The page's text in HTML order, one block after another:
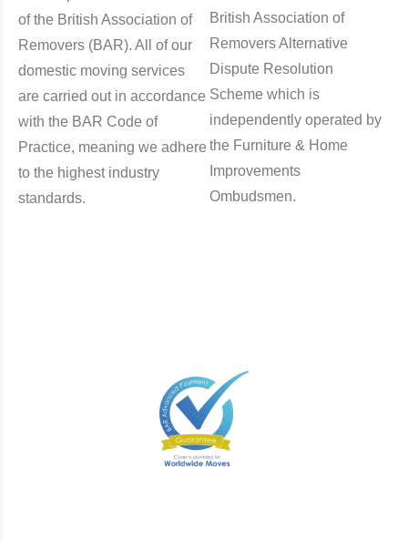
of the British Association of
Removers (BAR). All of our
domestic moving services
are carried out in accordance
with the BAR Code of
Practice, meaning we adhere
to the highest industry
standards.
British Association of
Removers Alternative
Dispute Resolution
Scheme which is
independently operated by
the Furniture & Home
Improvements
Ombudsmen.